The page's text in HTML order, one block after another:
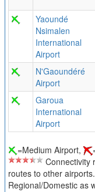
Yaoundé
Nsimalen
International
Airport
N'Gaoundéré
Airport
Garoua
International
Airport
=Medium Airport,
Connectivity
routes to other
Regional/Domestic as